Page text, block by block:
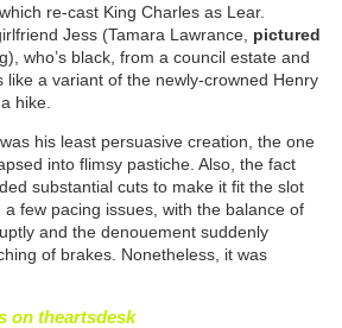
re-cast King Charles as Lear.
Jess (Tamara Lawrance, pictured
who’s black, from a council estate and
like a variant of the newly-crowned Henry
hike.
his least persuasive creation, the one
into flimsy pastiche. Also, the fact
substantial cuts to make it fit the slot
few pacing issues, with the balance of
and the denouement suddenly
of brakes. Nonetheless, it was
on theartsdesk